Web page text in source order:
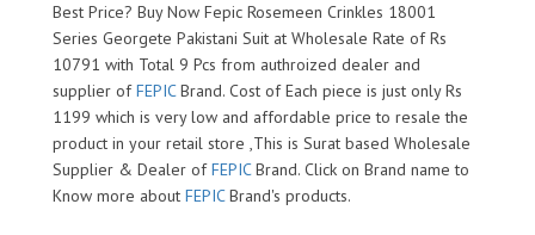
Best Price? Buy Now Fepic Rosemeen Crinkles 18001
Series Georgete Pakistani Suit at Wholesale Rate of Rs
10791 with Total 9 Pcs from authroized dealer and
supplier ofFEPICBrand. Cost of Each piece is just only Rs
1199 which is very low and affordable price to resale the
product in your retail store ,This is Surat based Wholesale
Supplier & Dealer ofFEPICBrand. Click on Brand name to
Know more about FEPICBrand's products.